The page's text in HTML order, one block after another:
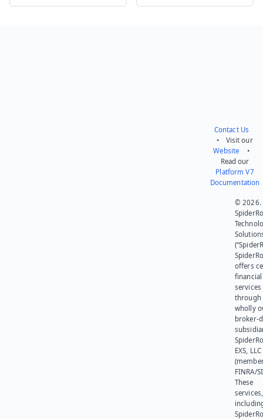
Contact Us
• Visit our
Website •
Read our
Platform V7
Documentation
© 2026.
offers
financial
services
through
wholly
broker-
EXS, LLC
FINRA/
These
services,